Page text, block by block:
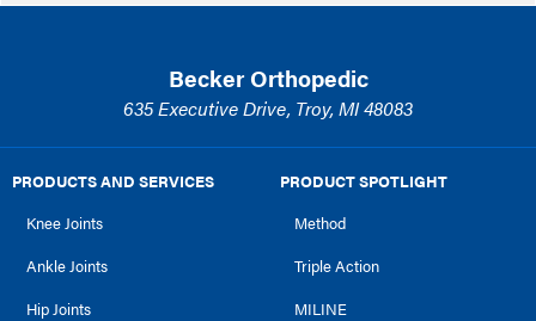
Becker Orthopedic
635 Executive Drive, Troy, MI 48083
PRODUCTS AND SERVICES
Knee Joints
Ankle Joints
Hip Joints
PRODUCT SPOTLIGHT
Method
Triple Action
MILINE